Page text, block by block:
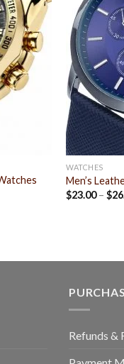
WATCHES
Men’s
$23.00–$
Refunds &